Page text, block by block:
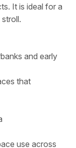
It is ideal for a
and early
that
use across